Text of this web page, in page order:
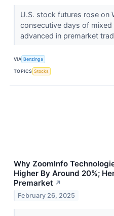
U.S. stock futures rose on
consecutive days of
advanced in premarket
VIA Benzinga
TOPICS Stocks
Why ZoomInfo
Higher By Around 20%;
Premarket ↗
February 26, 2025